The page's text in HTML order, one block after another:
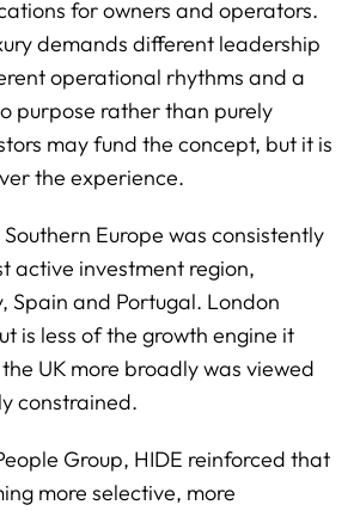
for owners and operators.
demands different leadership
operational rhythms and a
purpose rather than purely
may fund the concept, but it is
the experience.
Europe was consistently
active investment region,
Spain and Portugal. London
is less of the growth engine it
UK more broadly was viewed
constrained.
Group, HIDE reinforced that
more selective, more